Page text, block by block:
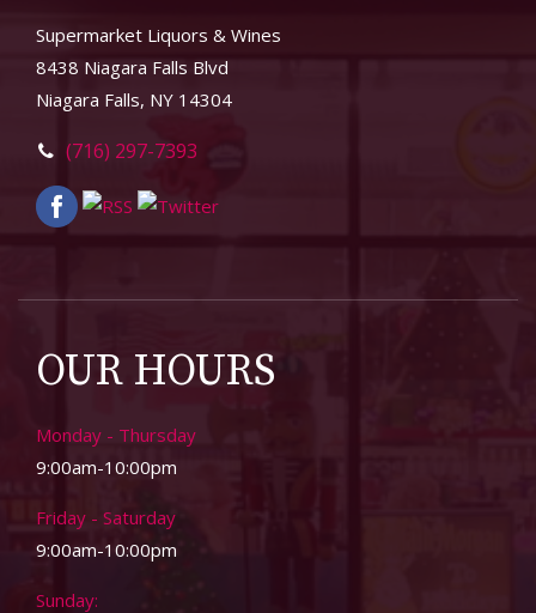
Supermarket Liquors & Wines
8438 Niagara Falls Blvd
Niagara Falls, NY 14304
(716) 297-7393
OUR HOURS
Monday - Thursday
9:00am-10:00pm
Friday - Saturday
9:00am-10:00pm
Sunday: